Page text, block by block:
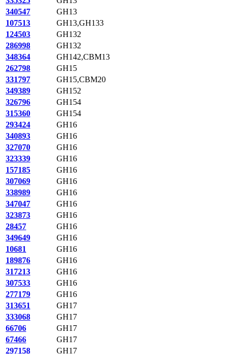
340547
GH13
107513
GH13,GH133
124503
GH132
286998
GH132
348364
GH142,CBM13
262798
GH15
331797
GH15,CBM20
349389
GH152
326796
GH154
315360
GH154
293424
GH16
340893
GH16
327070
GH16
323339
GH16
157185
GH16
307069
GH16
338989
GH16
347047
GH16
323873
GH16
28457
GH16
349649
GH16
10681
GH16
189876
GH16
317213
GH16
307533
GH16
277179
GH16
313651
GH17
333068
GH17
66706
GH17
67466
GH17
297158
GH17